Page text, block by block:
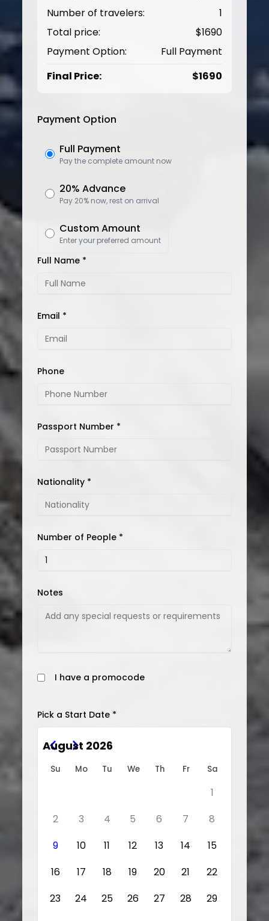
Number of travelers:
1
Total price:
$1690
Payment Option:
Full Payment
Final Price:
$1690
Payment Option
Full Payment
Pay the complete amount now
20% Advance
Pay 20% now, rest on arrival
Custom Amount
Enter your preferred amount
Full Name *
Email *
Phone
Passport Number *
Nationality *
Number of People *
Notes
I have a promocode
Pick a Start Date *
August 2026
Su Mo Tu We Th Fr Sa
1
2
3 4 5 6 7
8
9
10 11 12 13 14
15
16
17 18 19 20 21
22
23
24 25 26 27 28
29